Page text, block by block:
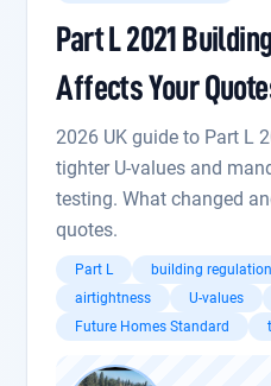
Part L 2021
Affects Your
2026 UK guide to Part L
tighter U-values and
testing. What changed
quotes.
Part L building
airtightness
U-values
Future Homes Standard